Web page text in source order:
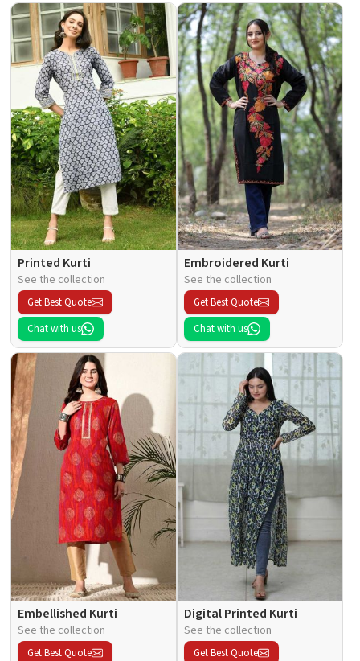
Printed Kurti
See the collection
Get Best Quote
Chat with us
Embroidered Kurti
See the collection
Get Best Quote
Chat with us
Embellished Kurti
See the collection
Get Best Quote
Digital Printed Kurti
See the collection
Get Best Quote